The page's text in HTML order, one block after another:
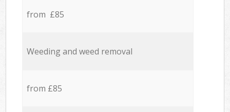
from £85
Weeding and weed removal
from £85